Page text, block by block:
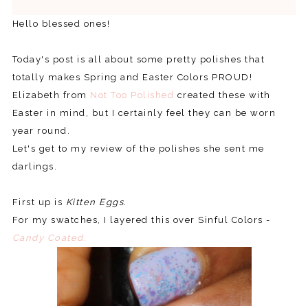
Hello blessed ones!
Today's post is all about some pretty polishes that
totally makes Spring and Easter Colors PROUD!
Elizabeth from Not Too Polished created these with
Easter in mind, but I certainly feel they can be worn
year round.
Let's get to my review of the polishes she sent me
darlings.
First up is Kitten Eggs.
For my swatches, I layered this over Sinful Colors -
Candy Coated.